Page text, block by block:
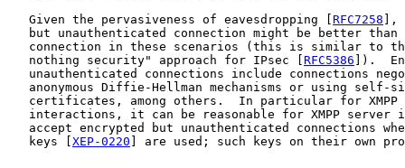
   Given the pervasiveness of eavesdropping [
RFC7258 ],
but unauthenticated connection might be better than
connection in these scenarios (this is similar to
   nothing security" approach for IPsec [
RFC5386 ]).
unauthenticated connections include connections
anonymous Diffie-Hellman mechanisms or using self-
certificates, among others.  In particular for XMPP
interactions, it can be reasonable for XMPP server
accept encrypted but unauthenticated connections
   keys [
XEP-0220 ] are used; such keys on their own